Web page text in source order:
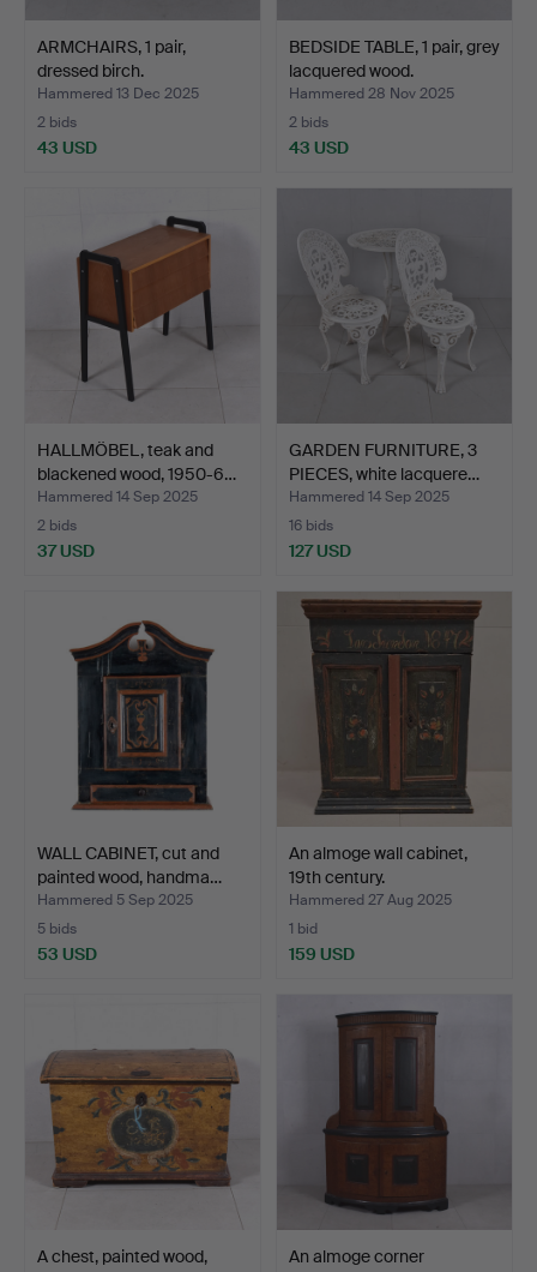
ARMCHAIRS, 1 pair,
dressed birch.
Hammered 13 Dec 2025
2 bids
43 USD
BEDSIDE TABLE, 1 pair, grey
lacquered wood.
Hammered 28 Nov 2025
2 bids
43 USD
HALLMÖBEL, teak and
blackened wood, 1950-6…
Hammered 14 Sep 2025
2 bids
37 USD
GARDEN FURNITURE, 3
PIECES, white lacquere…
Hammered 14 Sep 2025
16 bids
127 USD
WALL CABINET, cut and
painted wood, handma…
Hammered 5 Sep 2025
5 bids
53 USD
An almoge wall cabinet,
19th century.
Hammered 27 Aug 2025
1 bid
159 USD
A chest, painted wood,
An almoge corner